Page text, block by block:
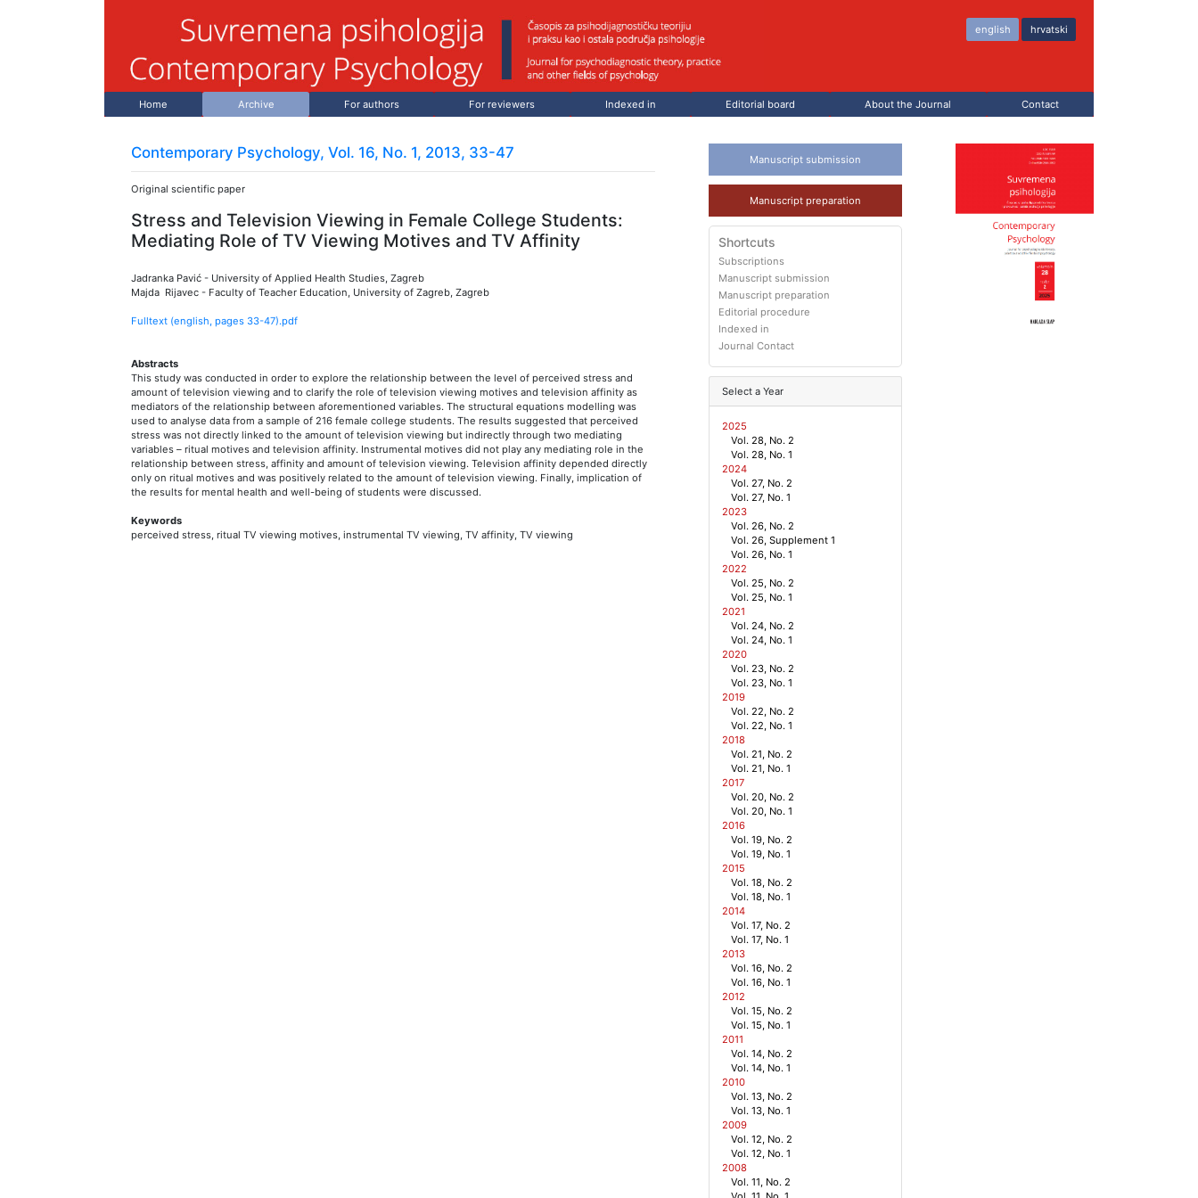
english hrvatski
Home Archive For authors For reviewers Indexed in Editorial board About the Journal Contact
Contemporary Psychology, Vol. 16, No. 1, 2013, 33-47
Original scientific paper
Stress and Television Viewing in Female College Students:
Mediating Role of TV Viewing Motives and TV Affinity
Jadranka Pavić - University of Applied Health Studies, Zagreb
Majda Rijavec - Faculty of Teacher Education, University of Zagreb, Zagreb
Fulltext (english, pages 33-47).pdf
Abstracts
This study was conducted in order to explore the relationship between the level of perceived stress and
amount of television viewing and to clarify the role of television viewing motives and television affinity as
mediators of the relationship between aforementioned variables. The structural equations modelling was
used to analyse data from a sample of 216 female college students. The results suggested that perceived
stress was not directly linked to the amount of television viewing but indirectly through two mediating
variables – ritual motives and television affinity. Instrumental motives did not play any mediating role in the
relationship between stress, affinity and amount of television viewing. Television affinity depended directly
only on ritual motives and was positively related to the amount of television viewing. Finally, implication of
the results for mental health and well-being of students were discussed.
Keywords
perceived stress, ritual TV viewing motives, instrumental TV viewing, TV affinity, TV viewing
Manuscript submission
Manuscript preparation
Shortcuts
Subscriptions
Manuscript submission
Manuscript preparation
Editorial procedure
Indexed in
Journal Contact
Select a Year
2025
Vol. 28, No. 2
Vol. 28, No. 1
2024
Vol. 27, No. 2
Vol. 27, No. 1
2023
Vol. 26, No. 2
Vol. 26, Supplement 1
Vol. 26, No. 1
2022
Vol. 25, No. 2
Vol. 25, No. 1
2021
Vol. 24, No. 2
Vol. 24, No. 1
2020
Vol. 23, No. 2
Vol. 23, No. 1
2019
Vol. 22, No. 2
Vol. 22, No. 1
2018
Vol. 21, No. 2
Vol. 21, No. 1
2017
Vol. 20, No. 2
Vol. 20, No. 1
2016
Vol. 19, No. 2
Vol. 19, No. 1
2015
Vol. 18, No. 2
Vol. 18, No. 1
2014
Vol. 17, No. 2
Vol. 17, No. 1
2013
Vol. 16, No. 2
Vol. 16, No. 1
2012
Vol. 15, No. 2
Vol. 15, No. 1
2011
Vol. 14, No. 2
Vol. 14, No. 1
2010
Vol. 13, No. 2
Vol. 13, No. 1
2009
Vol. 12, No. 2
Vol. 12, No. 1
2008
Vol. 11, No. 2